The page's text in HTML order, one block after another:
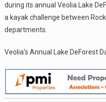
during its annual Veolia Lake
a kayak challenge between
departments.
Veolia’s Annual Lake DeForest